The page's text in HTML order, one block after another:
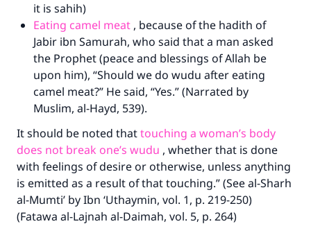
it is sahih)
Eating camel meat , because of the hadith of
Jabir ibn Samurah, who said that a man asked
the Prophet (peace and blessings of Allah be
upon him), “Should we do wudu after eating
camel meat?” He said, “Yes.” (Narrated by
Muslim, al-Hayd, 539).
It should be noted thattouching a woman’s body
does not break one’s wudu , whether that is done
with feelings of desire or otherwise, unless anything
is emitted as a result of that touching.” (See al-Sharh
al-Mumti’ by Ibn ‘Uthaymin, vol. 1, p. 219-250)
(Fatawa al-Lajnah al-Daimah, vol. 5, p. 264)
Make an impact on millions of lives
with your contribution today
Your support is crucial for our mission.
The Prophet (ﷺ) said:
"A person who leads others to doing what is
good will earn the same reward as those who
do it."
(MUSLIM, 1893)